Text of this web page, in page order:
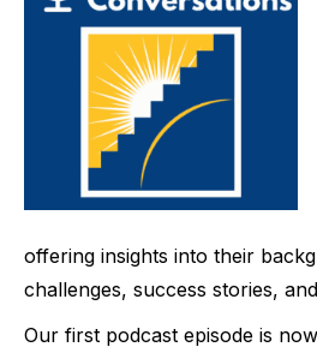
offering insights into their
challenges, success stories,
Our first podcast episode is